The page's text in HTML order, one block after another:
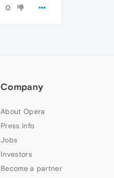
0
Company
About Opera
Press info
Jobs
Investors
Become a partner